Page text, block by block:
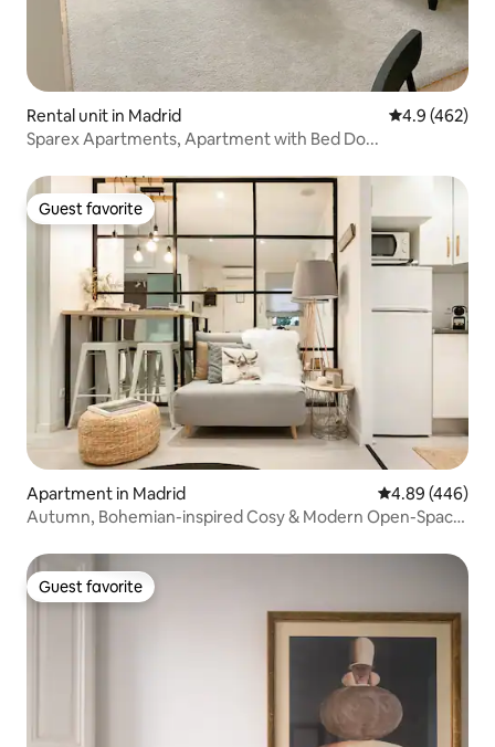
Rental unit in Madrid 4.9 out of 5
4.9 (462)
Sparex Apartments, Apartment with Bed Do...
Guest favorite
Guest favorite
Apartment in Madrid 4.89 out of 5
4.89 (446)
Autumn, Bohemian-inspired Cosy & Modern Open-Space,
Guest favorite
Guest favorite